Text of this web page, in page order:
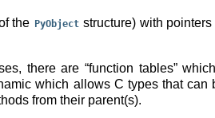
the PyObject structure) with
there are “function tables”
which allows C types that can
from their parent(s).